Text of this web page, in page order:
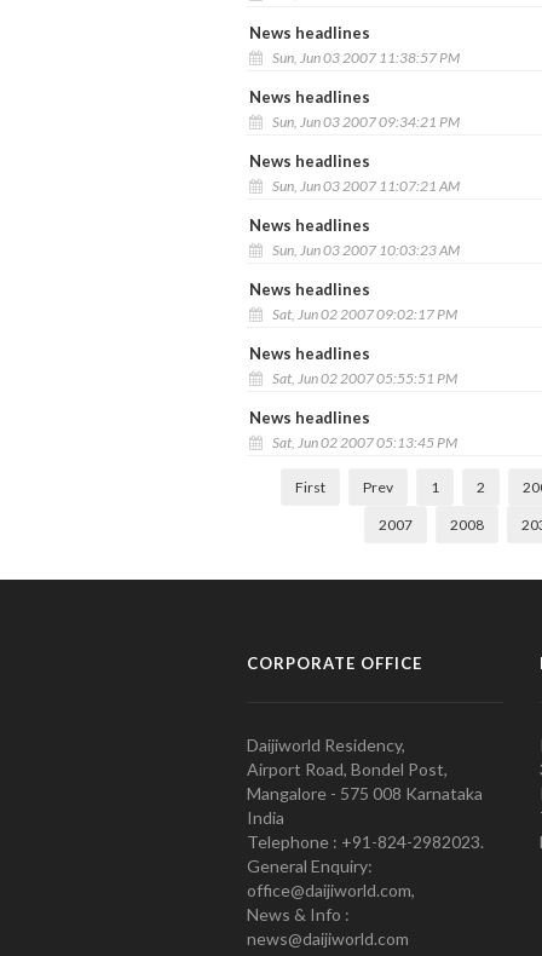
News headlines
Sun, Jun 03 2007 11:38:57 PM
News headlines
Sun, Jun 03 2007 09:34:21 PM
News headlines
Sun, Jun 03 2007 11:07:21 AM
News headlines
Sun, Jun 03 2007 10:03:23 AM
News headlines
Sat, Jun 02 2007 09:02:17 PM
News headlines
Sat, Jun 02 2007 05:55:51 PM
News headlines
Sat, Jun 02 2007 05:13:45 PM
First Prev 1 2
2007 2008
CORPORATE OFFICE
Daijiworld Residency,
Airport Road, Bondel Post,
Mangalore - 575 008 Karnataka
India
Telephone : +91-824-2982023.
General Enquiry:
office@daijiworld.com,
News & Info :
news@daijiworld.com